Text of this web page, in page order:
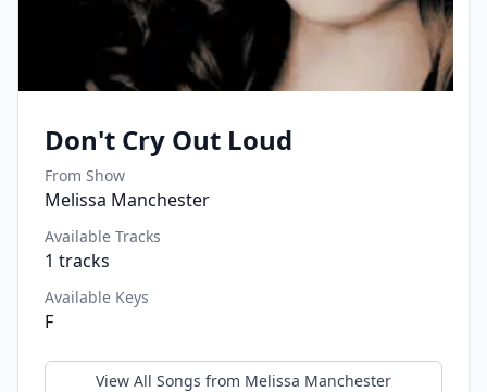
Don't Cry Out Loud
From Show
Melissa Manchester
Available Tracks
1 tracks
Available Keys
F
View All Songs from Melissa Manchester